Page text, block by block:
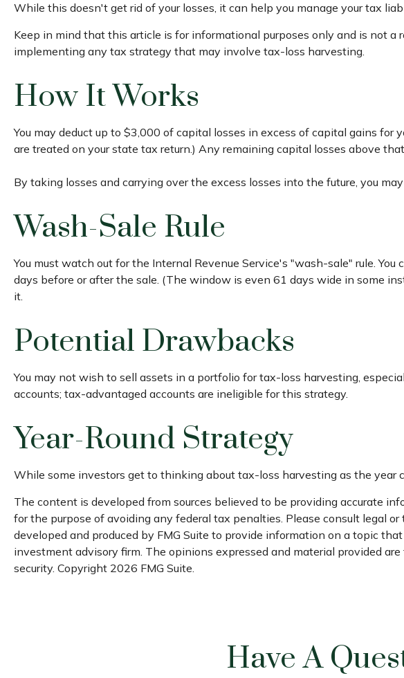
While this doesn't get rid of your losses, it can help you manage your tax
Keep in mind that this article is for informational purposes only and is not
implementing any tax strategy that may involve tax-loss harvesting.
How It Works
You may deduct up to $3,000 of capital losses in excess of capital gains
are treated on your state tax return.) Any remaining capital losses above
By taking losses and carrying over the excess losses into the future, you
Wash-Sale Rule
You must watch out for the Internal Revenue Service's "wash-sale" rule.
days before or after the sale. (The window is even 61 days wide in some
it.
Potential Drawbacks
You may not wish to sell assets in a portfolio for tax-loss harvesting,
accounts; tax-advantaged accounts are ineligible for this strategy.
Year-Round Strategy
While some investors get to thinking about tax-loss harvesting as the year
The content is developed from sources believed to be providing accurate
for the purpose of avoiding any federal tax penalties. Please consult legal
developed and produced by FMG Suite to provide information on a topic
investment advisory firm. The opinions expressed and material provided
security. Copyright 2026 FMG Suite.
Have A